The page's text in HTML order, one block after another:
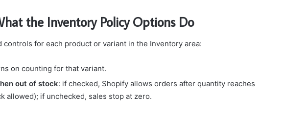
the Inventory Policy Options Do
controls for each product or variant in the Inventory area:
on counting for that variant.
out of stock: if checked, Shopify allows orders after quantity reaches
allowed); if unchecked, sales stop at zero.